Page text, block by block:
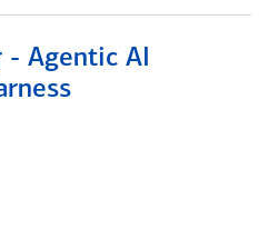
- Agentic AI